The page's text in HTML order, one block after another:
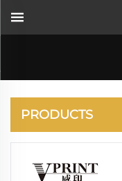
PRODUCTS